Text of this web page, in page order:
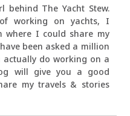
behind The Yacht Stew.
working on yachts, I
where I could share my
been asked a million
actually do working on a
will give you a good
my travels & stories